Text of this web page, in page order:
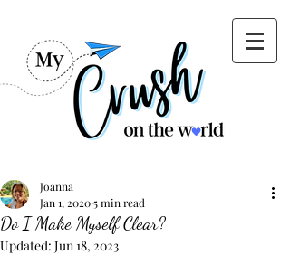
Do I Make Myself Clear?
Joanna
Jan 1, 20205 min read
Updated: Jun 18, 2023